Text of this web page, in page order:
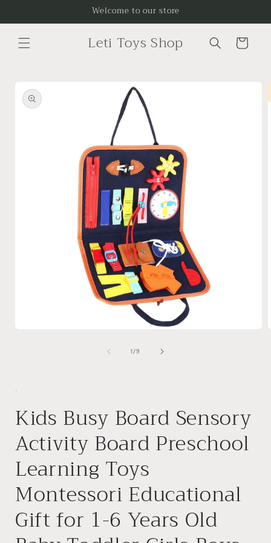
Welcome to our store
Leti Toys Shop Cart
product
information
1 /of
9
.
Kids Busy Board Sensory
Activity Board Preschool
Learning Toys
Montessori Educational
Gift for 1-6 Years Old